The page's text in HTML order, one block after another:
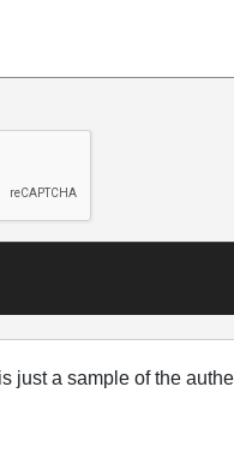
just a sample of the